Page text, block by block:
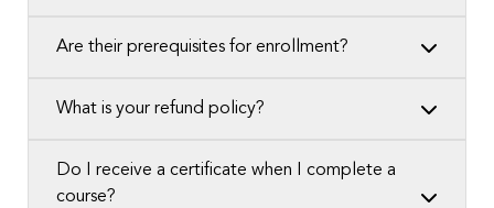
Are their prerequisites for enrollment?
What is your refund policy?
Do I receive a certificate when I complete a
course?